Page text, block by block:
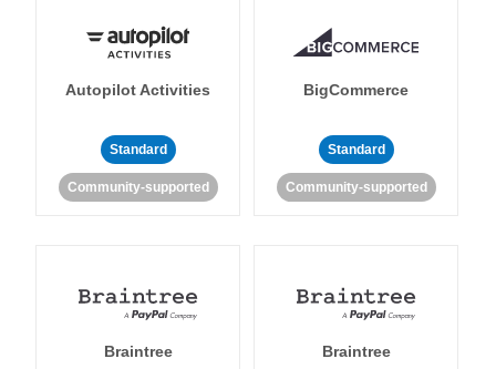
Autopilot Activities
Standard
Community-supported
BigCommerce
Standard
Community-supported
Braintree Braintree